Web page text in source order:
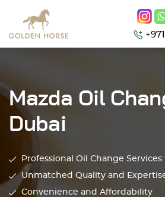
Mazda Oil
Dubai
Professional Oil Change Services
Unmatched Quality and
Convenience and Affordability